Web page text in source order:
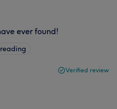
ever found!
Verified review